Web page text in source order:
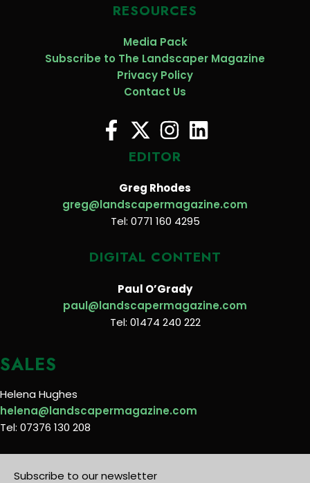
RESOURCES
Media Pack
Subscribe to The Landscaper Magazine
Privacy Policy
Contact Us
EDITOR
Greg Rhodes
greg@landscapermagazine.com
Tel: 0771 160 4295
DIGITAL CONTENT
Paul O’Grady
paul@landscapermagazine.com
Tel: 01474 240 222
SALES
Helena Hughes
helena@landscapermagazine.com
Tel: 07376 130 208
Subscribe to our newsletter